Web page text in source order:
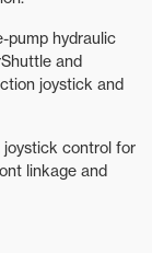
pump hydraulic
and
joystick and
joystick control for
linkage and